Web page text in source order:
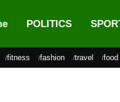
POLITICS
fitness fashion travel food